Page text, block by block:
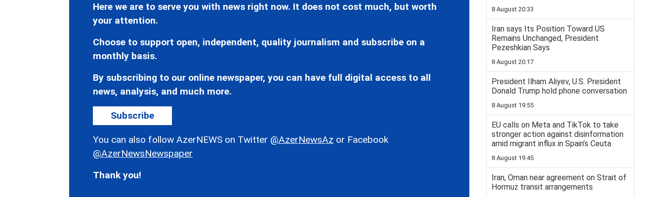
Here we are to serve you with news right now. It does not cost much, but worth
your attention.
Choose to support open, independent, quality journalism and subscribe on a
monthly basis.
By subscribing to our online newspaper, you can have full digital access to all
news, analysis, and much more.
Subscribe
You can also follow AzerNEWS on Twitter @AzerNewsAz or Facebook
@AzerNewsNewspaper
Thank you!
8 August 20:33
Iran says Its Position Toward US
Remains Unchanged, President
Pezeshkian Says
8 August 20:17
President Ilham Aliyev, U.S. President
Donald Trump hold phone conversation
8 August 19:55
EU calls on Meta and TikTok to take
stronger action against disinformation
amid migrant influx in Spain’s Ceuta
8 August 19:45
Iran, Oman near agreement on Strait of
Hormuz transit arrangements